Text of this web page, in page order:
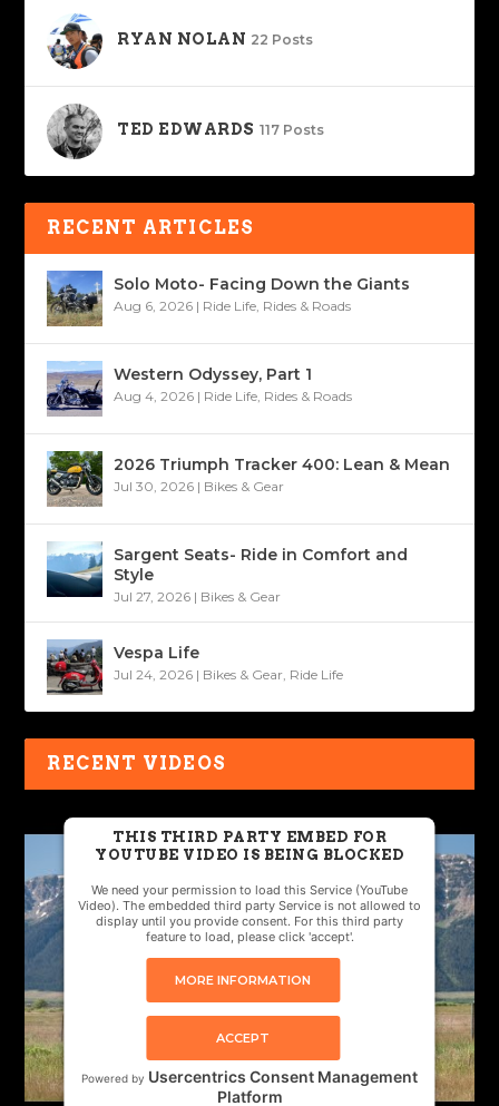
RYAN NOLAN 22 Posts
TED EDWARDS 117 Posts
RECENT ARTICLES
Solo Moto- Facing Down the Giants
Aug 6, 2026 | Ride Life, Rides & Roads
Western Odyssey, Part 1
Aug 4, 2026 | Ride Life, Rides & Roads
2026 Triumph Tracker 400: Lean & Mean
Jul 30, 2026 | Bikes & Gear
Sargent Seats- Ride in Comfort and
Style
Jul 27, 2026 | Bikes & Gear
Vespa Life
Jul 24, 2026 | Bikes & Gear, Ride Life
RECENT VIDEOS
THIS THIRD PARTY EMBED FOR
YOUTUBE VIDEO IS BEING BLOCKED
We need your permission to load this Service (YouTube
Video). The embedded third party Service is not allowed to
display until you provide consent. For this third party
feature to load, please click 'accept'.
MORE INFORMATION
ACCEPT
Powered by Usercentrics Consent Management
Platform